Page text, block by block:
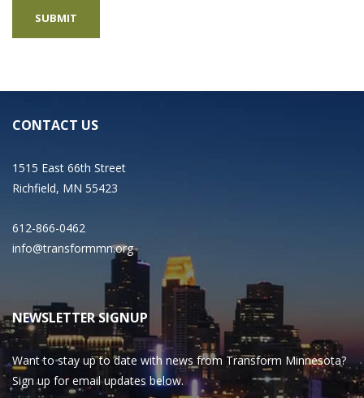
CONTACT US
1515 East 66th Street
Richfield, MN 55423
612-866-0462
info@transformmn.org
NEWSLETTER SIGNUP
Want to stay up to date with news from Transform Minnesota?
Sign up for email updates below.